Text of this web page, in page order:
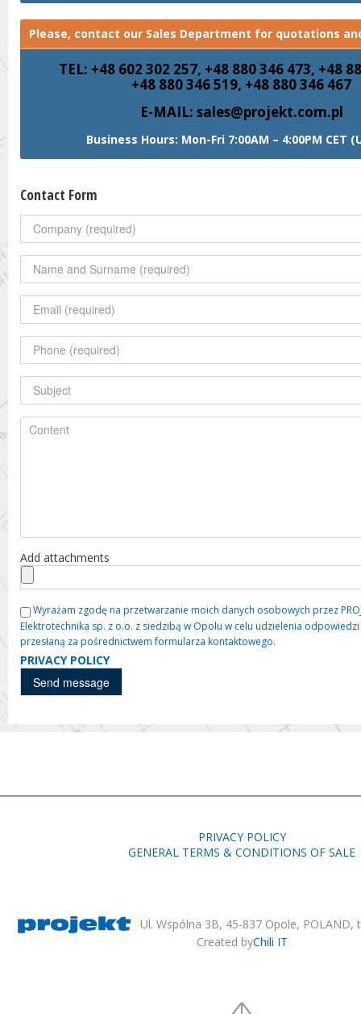
Please, contact our Sales Department for quotations
TEL: +48 602 302 257, +48 880 346 473, +48
+48 880 346 519, +48 880 346 467
E-MAIL: sales@projekt.com.pl
Business Hours: Mon-Fri 7:00AM – 4:00PM CET
Contact Form
Add attachments
Wyrażam zgodę na przetwarzanie moich danych osobowych przez
Elektrotechnika sp. z o.o. z siedzibą w Opolu w celu udzielenia
przesłaną za pośrednictwem formularza kontaktowego.
PRIVACY POLICY
PRIVACY POLICY
GENERAL TERMS & CONDITIONS OF SALE
Ul. Wspólna 3B, 45-837 Opole, POLAND,
Created byChili IT